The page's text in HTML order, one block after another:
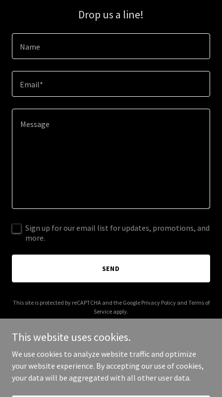
Drop us a line!
Name
Email*
Sign up for our email list for updates, promotions, and
more.
SEND
This site is protected by reCAPTCHA and the Google Privacy Policyand Terms of
Service apply.
Copyright © 2025 Wine Box - All Rights Reserved.
This website uses cookies.
We use cookies to analyze website traffic and optimize
your website experience. By accepting our use of cookies,
your data will be aggregated with all other user data.